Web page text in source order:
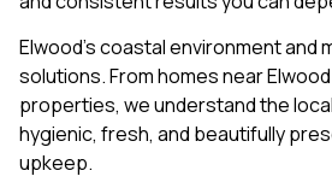
Elwood’s coastal environment
solutions. From homes near
properties, we understand the
hygienic, fresh, and beautifully
upkeep.